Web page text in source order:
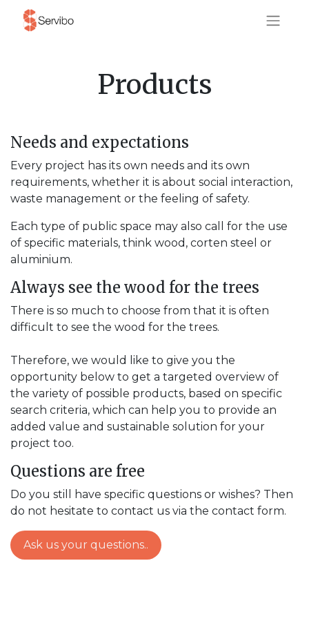
Products
Needs and expectations
Every project has its own needs and its own
requirements, whether it is about social interaction,
waste management or the feeling of safety.
Each type of public space may also call for the use
of specific materials, think wood, corten steel or
aluminium.
Always see the wood for the trees
There is so much to choose from that it is often
difficult to see the wood for the trees.
Therefore, we would like to give you the
opportunity below to get a targeted overview of
the variety of possible products, based on specific
search criteria, which can help you to provide an
added value and sustainable solution for your
project too.
Questions are free
Do you still have specific questions or wishes? Then
do not hesitate to contact us via the contact form.
Ask us your questions..